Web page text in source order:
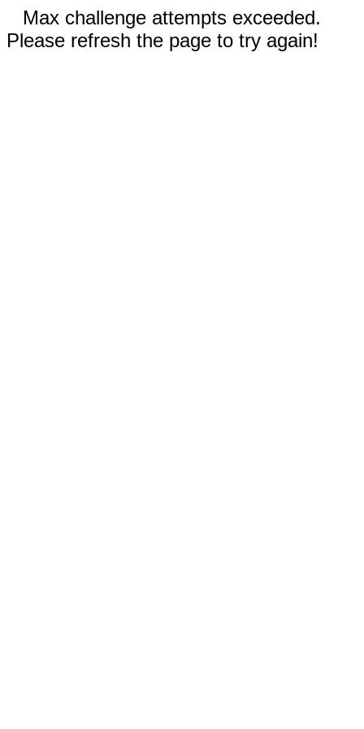
Max challenge attempts exceeded.
Please refresh the page to try again!